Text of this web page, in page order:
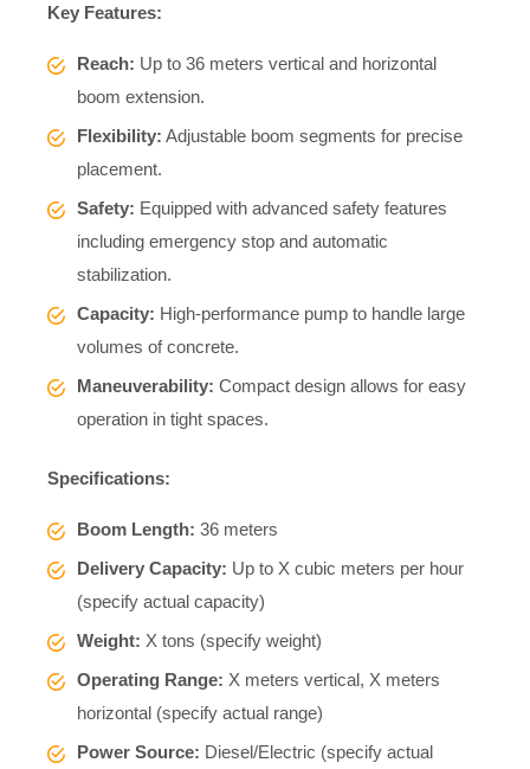
Key Features:
Reach: Up to 36 meters vertical and horizontal
boom extension.
Flexibility: Adjustable boom segments for precise
placement.
Safety: Equipped with advanced safety features
including emergency stop and automatic
stabilization.
Capacity: High-performance pump to handle large
volumes of concrete.
Maneuverability: Compact design allows for easy
operation in tight spaces.
Specifications:
Boom Length: 36 meters
Delivery Capacity: Up to X cubic meters per hour
(specify actual capacity)
Weight: X tons (specify weight)
Operating Range: X meters vertical, X meters
horizontal (specify actual range)
Power Source: Diesel/Electric (specify actual